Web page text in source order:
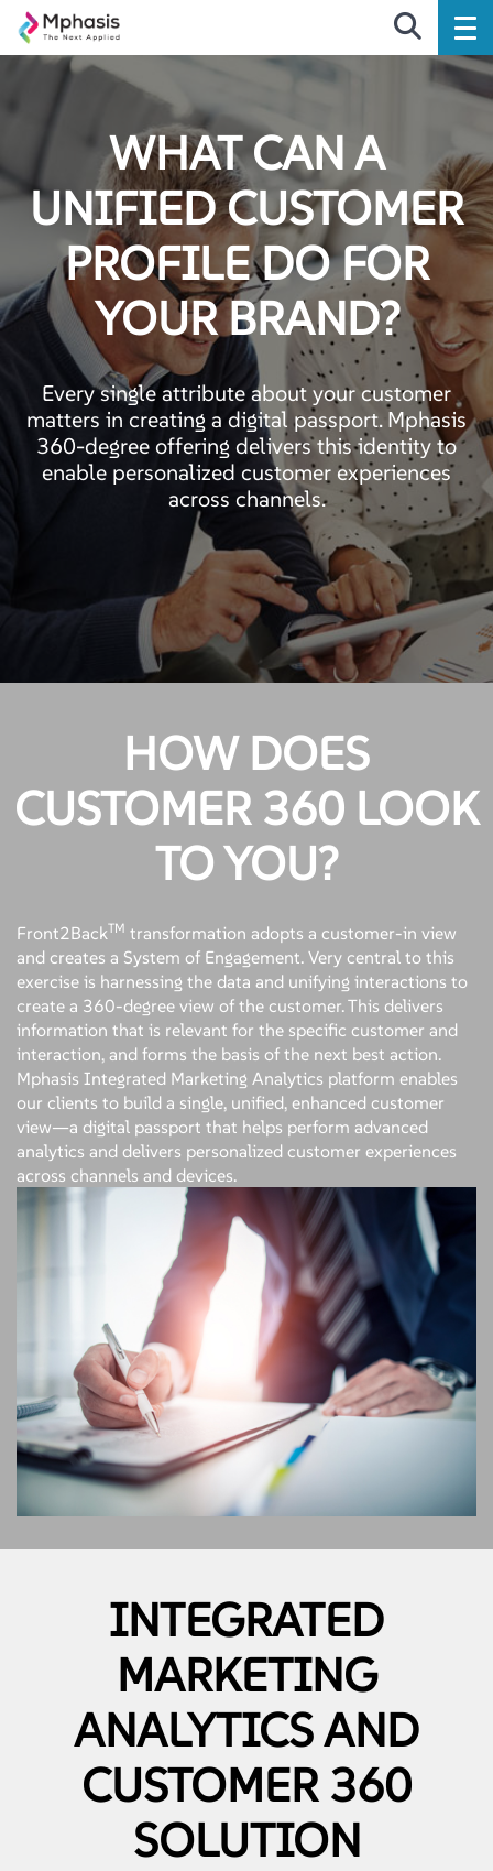
WHAT CAN A
UNIFIED CUSTOMER
PROFILE DO FOR
YOUR BRAND?
Every single attribute about your customer
matters in creating a digital passport. Mphasis
360-degree offering delivers this identity to
enable personalized customer experiences
across channels.
HOW DOES
CUSTOMER 360 LOOK
TO YOU?
Front2BackTM transformation adopts a customer-in view
and creates a System of Engagement. Very central to this
exercise is harnessing the data and unifying interactions to
create a 360-degree view of the customer. This delivers
information that is relevant for the specific customer and
interaction, and forms the basis of the next best action.
Mphasis Integrated Marketing Analytics platform enables
our clients to build a single, unified, enhanced customer
view—a digital passport that helps perform advanced
analytics and delivers personalized customer experiences
across channels and devices.
INTEGRATED
MARKETING
ANALYTICS AND
CUSTOMER 360
SOLUTION